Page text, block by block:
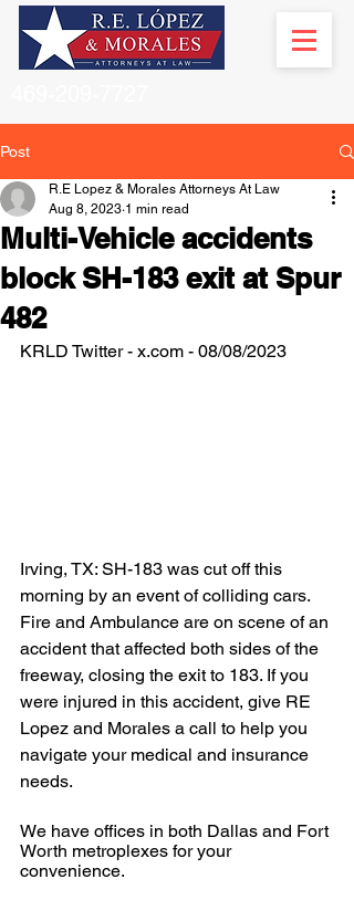
Post
Multi-Vehicle accidents
block SH-183 exit at Spur
482
R.E Lopez & Morales Attorneys At Law
Aug 8, 2023 1 min read
KRLD Twitter - x.com - 08/08/2023
Irving, TX: SH-183 was cut off this
morning by an event of colliding cars.
Fire and Ambulance are on scene of an
accident that affected both sides of the
freeway, closing the exit to 183. If you
were injured in this accident, give RE
Lopez and Morales a call to help you
navigate your medical and insurance
needs.
We have offices in both Dallas and Fort
Worth metroplexes for your
convenience.